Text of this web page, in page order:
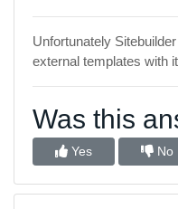
Unfortunately
external templates with
Was this
Yes No